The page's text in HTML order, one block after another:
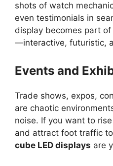
shots of watch
even testimonials in
display becomes part
—interactive, futuristic,
Events and
Trade shows, expos,
are chaotic
noise. If you want to
and attract foot traffic
cube LED displays are